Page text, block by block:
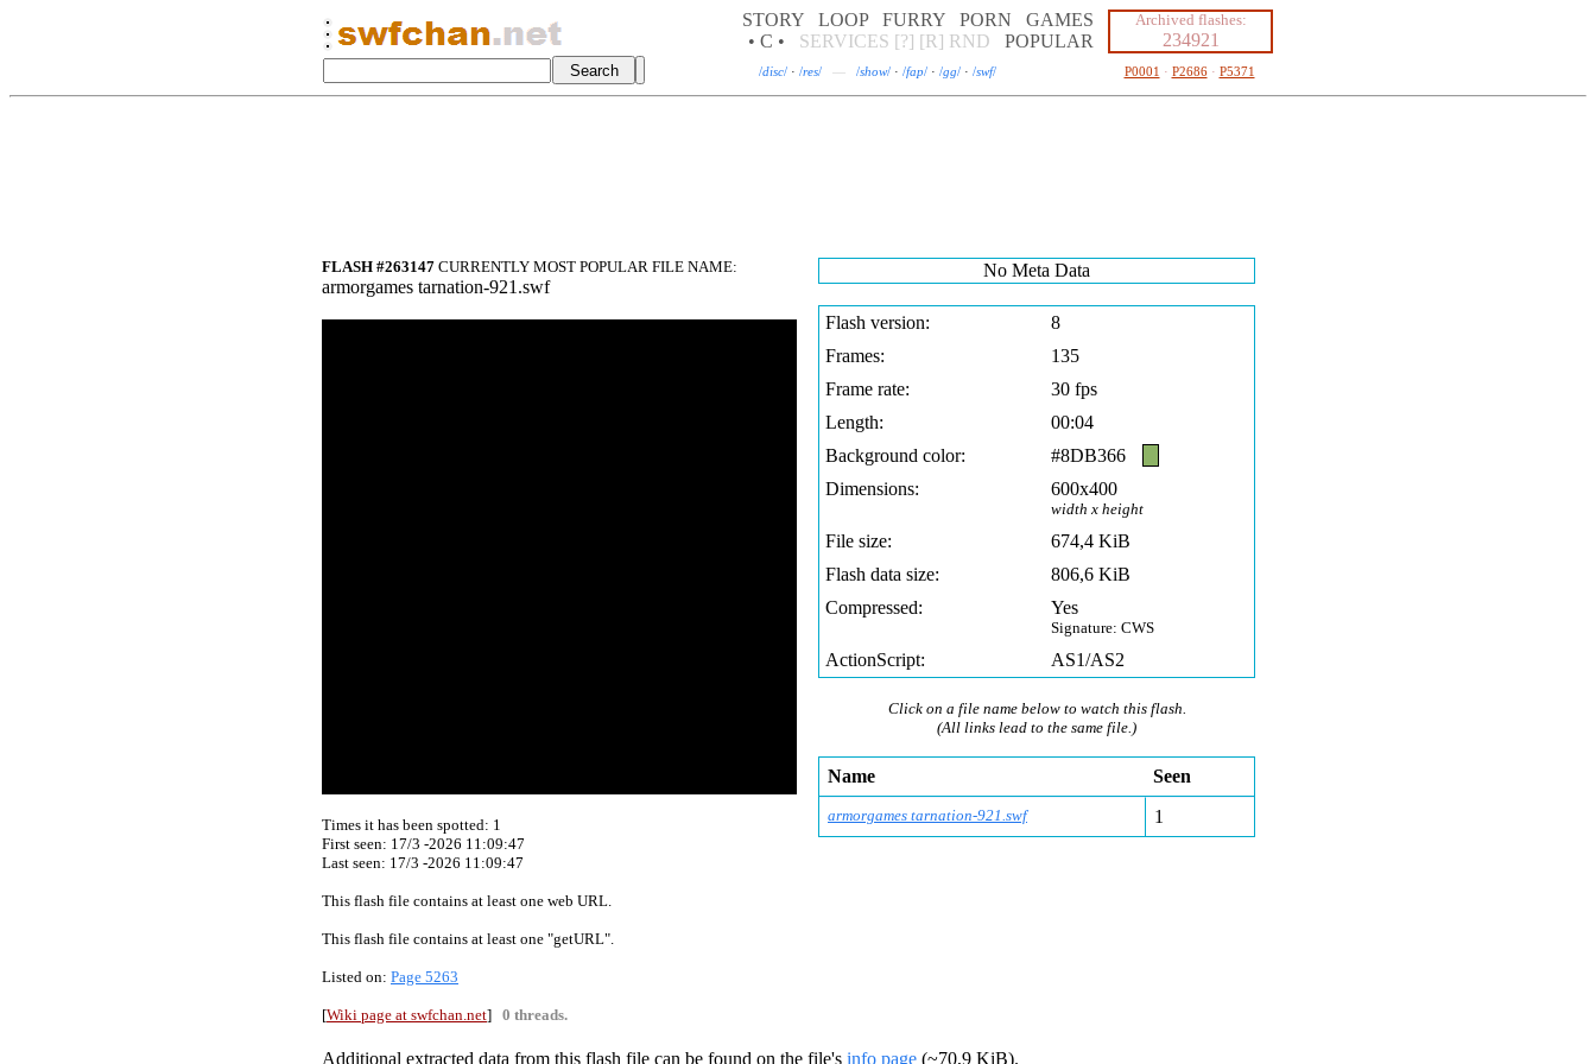
STORY LOOP FURRY PORN
GAMES
• C •
SERVICES [?] [R] RND POPULAR
Archived flashes:
234921
/disc/ · /res/ — /show/ · /fap/ · /gg/ · /swf/ P0001 · P2686· P5371
FLASH #263147 CURRENTLY MOST POPULAR FILE NAME:
armorgames tarnation-921.swf
Times it has been spotted: 1
First seen: 17/3 -2026 11:09:47
Last seen: 17/3 -2026 11:09:47
This flash file contains at least one web URL.
This flash file contains at least one "getURL".
Listed on: Page 5263
[Wiki page at swfchan.net] 0 threads.
No Meta Data
Flash version:
8
Frames:
135
Frame rate:
30 fps
Length:
00:04
Background color:
#8DB366
Dimensions:
600x400
width x height
File size:
674,4 KiB
Flash data size:
806,6 KiB
Compressed:
Yes
Signature: CWS
ActionScript: AS1/AS2
Click on a file name below to watch this flash.
(All links lead to the same file.)
Name Seen
armorgames tarnation-921.swf 1
Additional extracted data from this flash file can be found on the file's info page (~70,9 KiB).